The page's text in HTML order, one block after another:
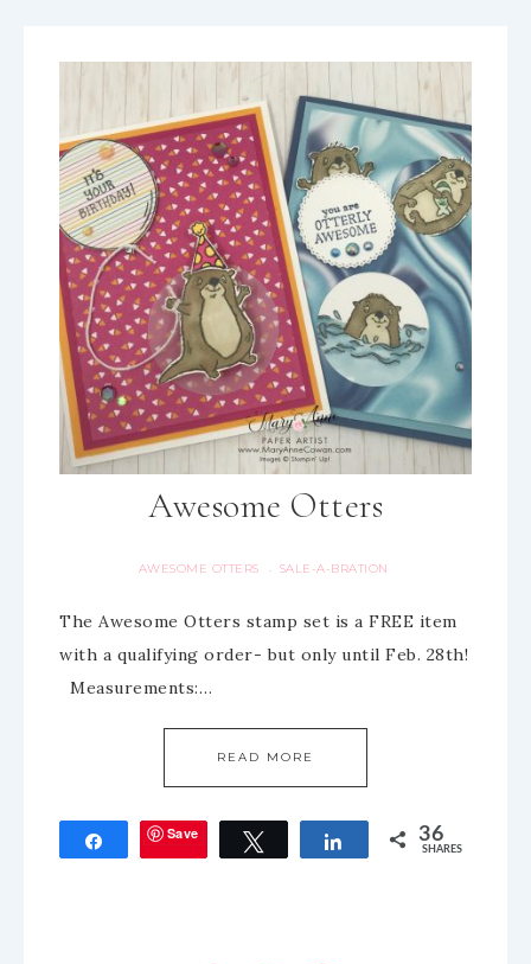
Awesome Otters
AWESOME OTTERS · SALE-A-BRATION
The Awesome Otters stamp set is a FREE item
with a qualifying order- but only until Feb. 28th!
Measurements:…
READ MORE
Share Save Tweet Share 36
SHARES